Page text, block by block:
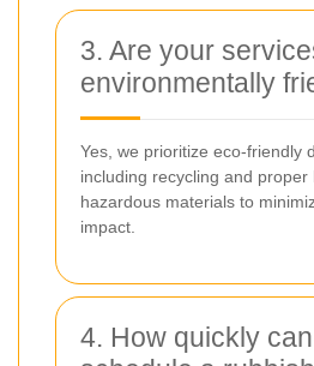
3. Are your
environmentally
Yes, we prioritize eco-friendly
including recycling and proper
hazardous materials to
impact.
4. How quickly